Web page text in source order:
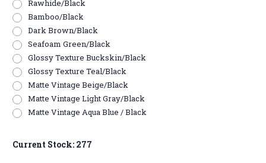
Rawhide/Black
Bamboo/Black
Dark Brown/Black
Seafoam Green/Black
Glossy Texture Buckskin/Black
Glossy Texture Teal/Black
Matte Vintage Beige/Black
Matte Vintage Light Gray/Black
Matte Vintage Aqua Blue / Black
Current Stock: 277